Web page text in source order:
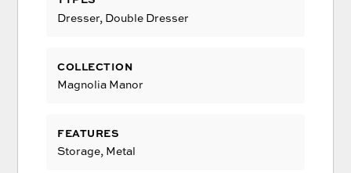
Dresser, Double Dresser
COLLECTION
Magnolia Manor
FEATURES
Storage, Metal